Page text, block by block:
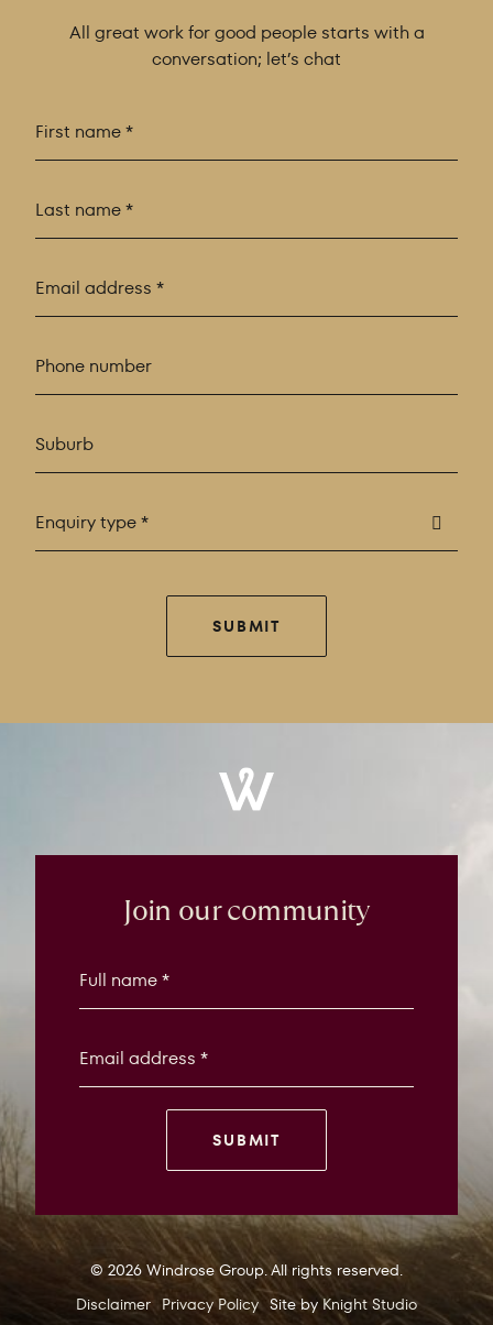
All great work for good people starts with a
conversation; let’s chat
Enquiry type *
SUBMIT
Join our community
SUBMIT
© 2026 Windrose Group. All rights reserved.
Disclaimer Privacy Policy Site byKnight Studio